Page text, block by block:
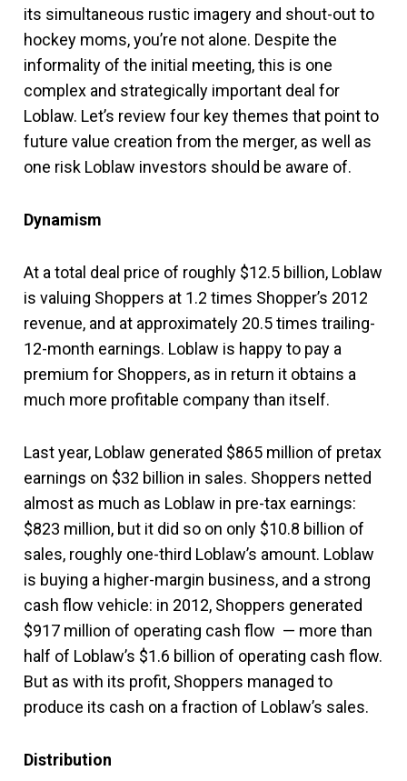
its simultaneous rustic imagery and shout-out to
hockey moms, you’re not alone. Despite the
informality of the initial meeting, this is one
complex and strategically important deal for
Loblaw. Let’s review four key themes that point to
future value creation from the merger, as well as
one risk Loblaw investors should be aware of.
Dynamism
At a total deal price of roughly $12.5 billion, Loblaw
is valuing Shoppers at 1.2 times Shopper’s 2012
revenue, and at approximately 20.5 times trailing-
12-month earnings. Loblaw is happy to pay a
premium for Shoppers, as in return it obtains a
much more profitable company than itself.
Last year, Loblaw generated $865 million of pretax
earnings on $32 billion in sales. Shoppers netted
almost as much as Loblaw in pre-tax earnings:
$823 million, but it did so on only $10.8 billion of
sales, roughly one-third Loblaw’s amount. Loblaw
is buying a higher-margin business, and a strong
cash flow vehicle: in 2012, Shoppers generated
$917 million of operating cash flow — more than
half of Loblaw’s $1.6 billion of operating cash flow.
But as with its profit, Shoppers managed to
produce its cash on a fraction of Loblaw’s sales.
Distribution